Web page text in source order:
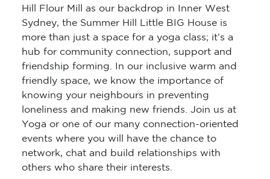
Hill Flour Mill as our backdrop in Inner West
Sydney, the Summer Hill Little BIG House is
more than just a space for a yoga class; it’s a
hub for community connection, support and
friendship forming. In our inclusive warm and
friendly space, we know the importance of
knowing your neighbours in preventing
loneliness and making new friends. Join us at
Yoga or one of our many connection-oriented
events where you will have the chance to
network, chat and build relationships with
others who share their interests.